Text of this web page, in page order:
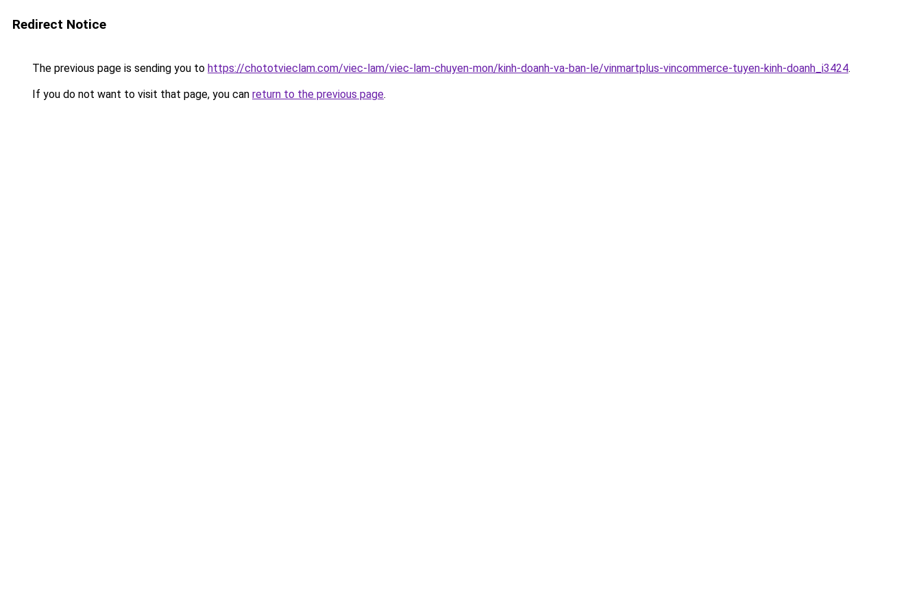
Redirect Notice
The previous page is sending you to https://chototvieclam.com/viec-lam/viec-lam-chuyen-mon/kinh-doanh-va-ban-le/vinmartplus-vincommerce-tuyen-kinh-doanh_i3424.
If you do not want to visit that page, you can return to the previous page.